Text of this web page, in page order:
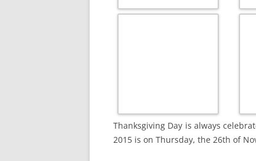
Thanksgiving Day is always
2015 is on Thursday, the 26th of